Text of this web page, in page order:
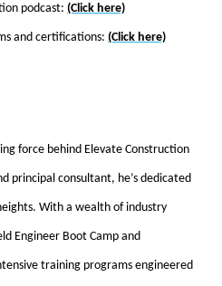
podcast: (Click here)
and certifications: (Click here)
force behind Elevate Construction
principal consultant, he’s dedicated
With a wealth of industry
Engineer Boot Camp and
training programs engineered